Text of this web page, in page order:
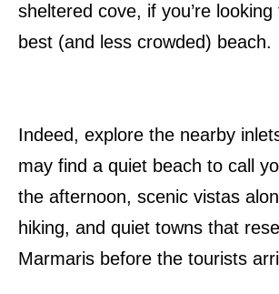
sheltered cove, if you’re looking
best (and less crowded) beach.
Indeed, explore the nearby
may find a quiet beach to call
the afternoon, scenic vistas
hiking, and quiet towns that
Marmaris before the tourists